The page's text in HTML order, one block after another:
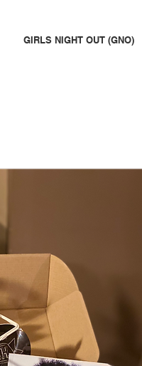
GIRLS NIGHT OUT (GNO)